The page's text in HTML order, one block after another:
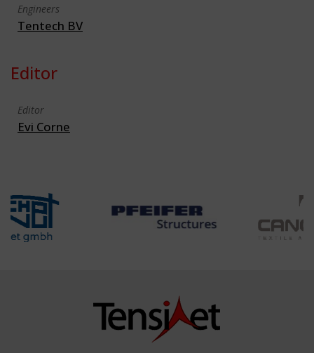
Engineers
Tentech BV
Editor
Editor
Evi Corne